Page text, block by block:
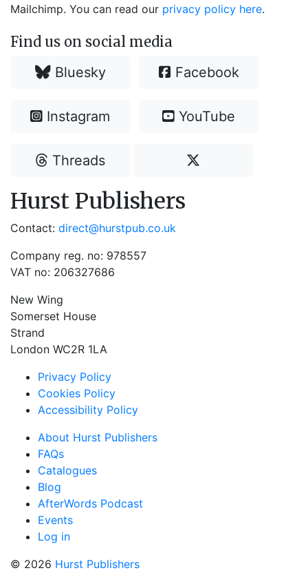
Mailchimp. You can read our privacy policy here.
Find us on social media
Bluesky Facebook
Instagram YouTube
Threads
Hurst Publishers
Contact: direct@hurstpub.co.uk
Company reg. no: 978557
VAT no: 206327686
New Wing
Somerset House
Strand
London WC2R 1LA
Privacy Policy
Cookies Policy
Accessibility Policy
About Hurst Publishers
FAQs
Catalogues
Blog
AfterWords Podcast
Events
Log in
© 2026 Hurst Publishers